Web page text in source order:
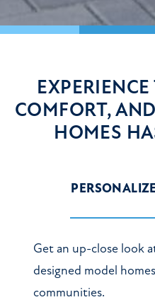
COMFORT,
HOMES
Get an up-close look
designed model
communities.